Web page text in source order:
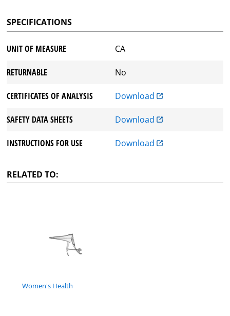
SPECIFICATIONS
UNIT OF MEASURE CA
RETURNABLE No
CERTIFICATES OF ANALYSIS Download
SAFETY DATA SHEETS Download
INSTRUCTIONS FOR USE Download
RELATED TO:
Women's Health